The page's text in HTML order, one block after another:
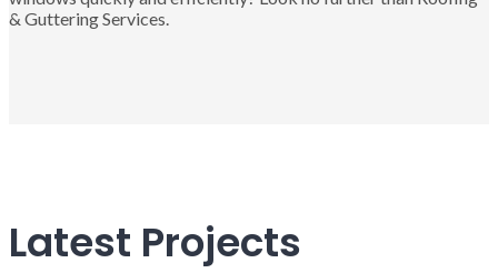
& Guttering Services.
Latest Projects